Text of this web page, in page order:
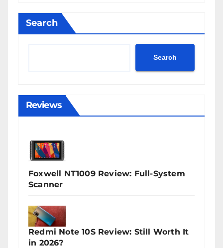
Search
Search
Reviews
Foxwell NT1009 Review: Full-System
Scanner
Redmi Note 10S Review: Still Worth It
in 2026?